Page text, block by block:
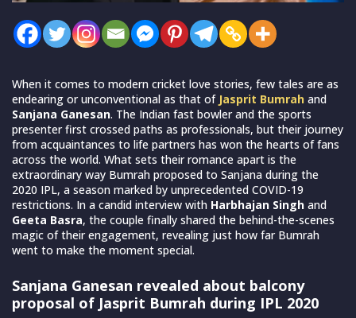
When it comes to modern cricket love stories, few tales are as
endearing or unconventional as that of Jasprit Bumrah and
Sanjana Ganesan. The Indian fast bowler and the sports
presenter first crossed paths as professionals, but their journey
from acquaintances to life partners has won the hearts of fans
across the world. What sets their romance apart is the
extraordinary way Bumrah proposed to Sanjana during the
2020 IPL, a season marked by unprecedented COVID-19
restrictions. In a candid interview with Harbhajan Singh and
Geeta Basra, the couple finally shared the behind-the-scenes
magic of their engagement, revealing just how far Bumrah
went to make the moment special.
Sanjana Ganesan revealed about balcony
proposal of Jasprit Bumrah during IPL 2020